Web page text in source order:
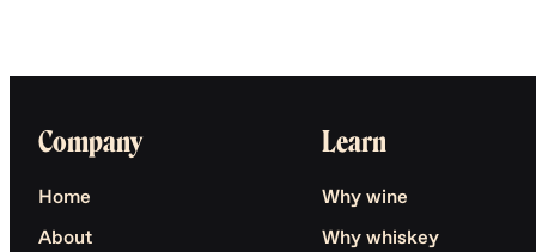
Company
Home
About
Learn
Why wine
Why whiskey